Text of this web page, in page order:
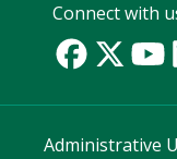
Connect with
Administrative